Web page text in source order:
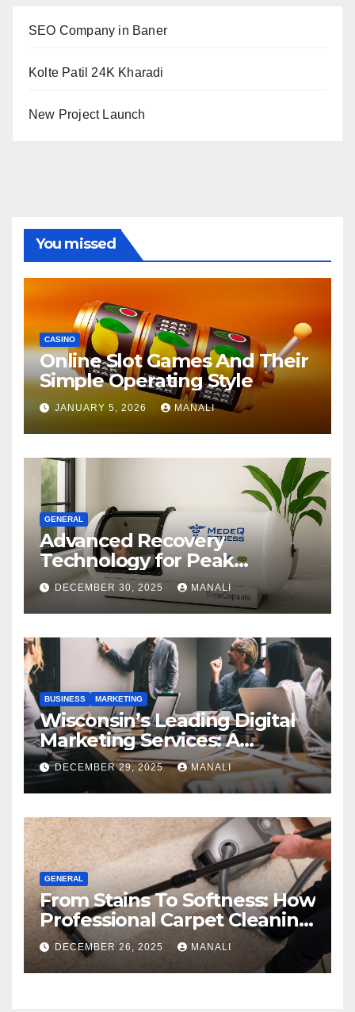
SEO Company in Baner
Kolte Patil 24K Kharadi
New Project Launch
You missed
CASINO
Online Slot Games And Their
Simple Operating Style
JANUARY 5, 2026 MANALI
GENERAL
Advanced Recovery
Technology for Peak
Performance
DECEMBER 30, 2025 MANALI
BUSINESS MARKETING
Wisconsin’s Leading Digital
Marketing Services: A
Comprehensive 2025 Guide
DECEMBER 29, 2025 MANALI
GENERAL
From Stains To Softness: How
Professional Carpet Cleaning
Revives Your Floors
DECEMBER 26, 2025 MANALI